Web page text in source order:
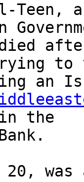
Teen,
to
an
the
20,